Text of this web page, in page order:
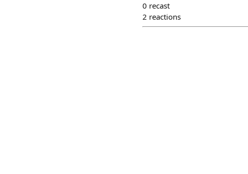
0 recast
2 reactions